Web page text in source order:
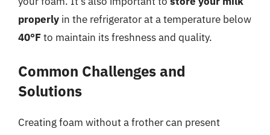
properly in the refrigerator at a temperature below
40°Fto maintain its freshness and quality.
Common Challenges and
Solutions
Creating foam without a frother can present